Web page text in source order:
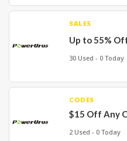
SALES
Up to 55%
30 Used - 0 Today
CODES
$15 Off Any
2 Used - 0 Today